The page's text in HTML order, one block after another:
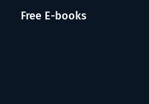
Free E-books